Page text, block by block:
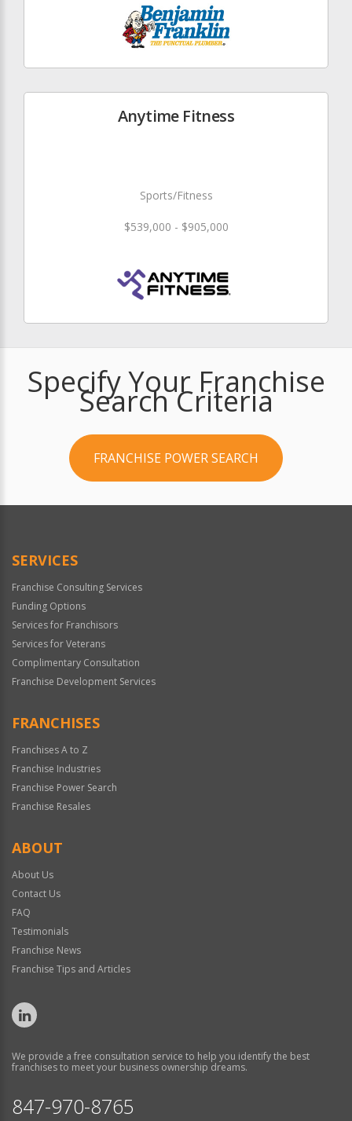
Anytime Fitness
Sports/Fitness
$539,000 - $905,000
Specify Your Franchise
Search Criteria
FRANCHISE POWER SEARCH
SERVICES
Franchise Consulting Services
Funding Options
Services for Franchisors
Services for Veterans
Complimentary Consultation
Franchise Development Services
FRANCHISES
Franchises A to Z
Franchise Industries
Franchise Power Search
Franchise Resales
ABOUT
About Us
Contact Us
FAQ
Testimonials
Franchise News
Franchise Tips and Articles
We provide a free consultation service to help you identify the best
franchises to meet your business ownership dreams.
847-970-8765